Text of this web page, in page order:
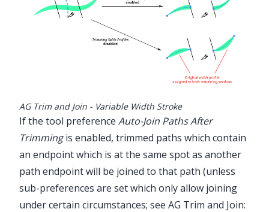
AG Trim and Join - Variable Width Stroke
If the tool preference Auto-Join Paths After
Trimmingis enabled, trimmed paths which contain
an endpoint which is at the same spot as another
path endpoint will be joined to that path (unless
sub-preferences are set which only allow joining
under certain circumstances; see AG Trim and Join: